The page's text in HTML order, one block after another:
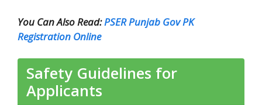
You Can Also Read:PSER Punjab Gov PK
Registration Online
Safety Guidelines for
Applicants